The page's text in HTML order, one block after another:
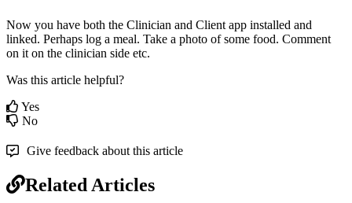
Now you have both the Clinician and Client app installed and
linked. Perhaps log a meal. Take a photo of some food. Comment
on it on the clinician side etc.
Was this article helpful?
Yes
No
Give feedback about this article
Related Articles